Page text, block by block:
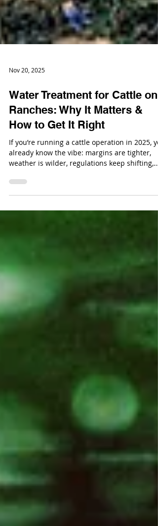
Nov 20, 2025
Water Treatment for Cattle on
Ranches: Why It Matters &
How to Get It Right
already know the vibe: margins are tighter,
weather is wilder, regulations keep shifting,
rancher, environmental steward, and part-